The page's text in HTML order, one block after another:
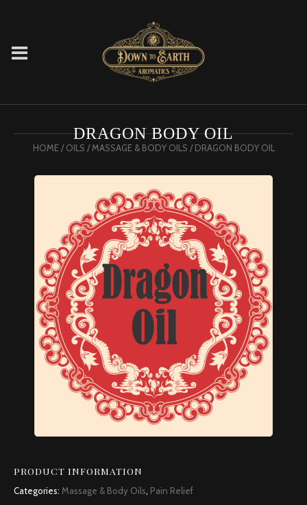
DRAGON BODY OIL
HOME/OILS /MASSAGE & BODY OILS / DRAGON BODY OIL
PRODUCT INFORMATION
Categories: Massage & Body Oils, Pain Relief